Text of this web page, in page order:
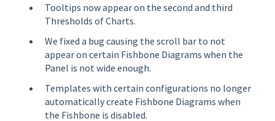
Tooltips now appear on the second and third
Thresholds of Charts.
We fixed a bug causing the scroll bar to not
appear on certain Fishbone Diagrams when the
Panel is not wide enough.
Templates with certain configurations no longer
automatically create Fishbone Diagrams when
the Fishbone is disabled.